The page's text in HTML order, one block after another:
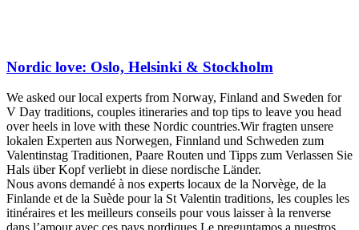
Nordic love: Oslo, Helsinki & Stockholm
We asked our local experts from Norway, Finland and Sweden for
V Day traditions, couples itineraries and top tips to leave you head
over heels in love with these Nordic countries.Wir fragten unsere
lokalen Experten aus Norwegen, Finnland und Schweden zum
Valentinstag Traditionen, Paare Routen und Tipps zum Verlassen Sie
Hals über Kopf verliebt in diese nordische Länder.
Nous avons demandé à nos experts locaux de la Norvège, de la
Finlande et de la Suède pour la St Valentin traditions, les couples les
itinéraires et les meilleurs conseils pour vous laisser à la renverse